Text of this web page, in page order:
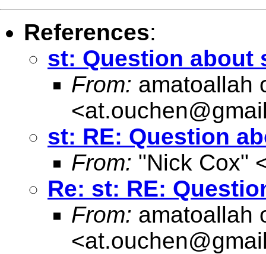
References:
st: Question about
From: amatoallah
<
st: RE: Question
From: "Nick Cox"
Re: st: RE:
From: amatoallah
<